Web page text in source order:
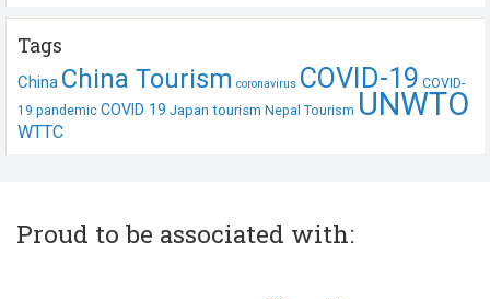
Tags
China China Tourism coronavirus COVID-19 COVID-
19 pandemic COVID 19 Japan tourism Nepal Tourism UNWTO
WTTC
Proud to be associated with: